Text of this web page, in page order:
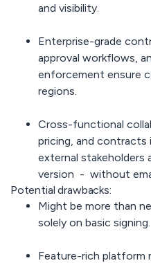
and visibility.
Enterprise-grade
approval workflows,
enforcement ensure
regions.
Cross-functional
pricing, and contracts
external stakeholders
version - without
Potential drawbacks:
Might be more than
solely on basic signing.
Feature-rich platform